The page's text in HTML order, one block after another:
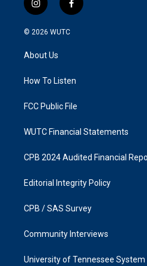
i
n
s
a
g
a
f
a
k
© 2026 WUTC
About Us
How To Listen
FCC Public File
WUTC Financial Statements
CPB 2024 Audited Financial
Editorial Integrity Policy
CPB / SAS Survey
Community Interviews
University of Tennessee